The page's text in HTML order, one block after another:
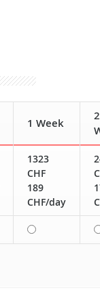
1 Week
2
1323
CHF
189
CHF/day